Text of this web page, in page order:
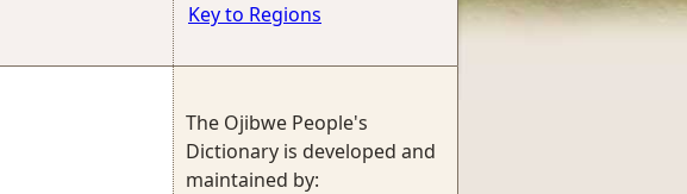
Key to Regions
The Ojibwe People's
Dictionary is developed and
maintained by: